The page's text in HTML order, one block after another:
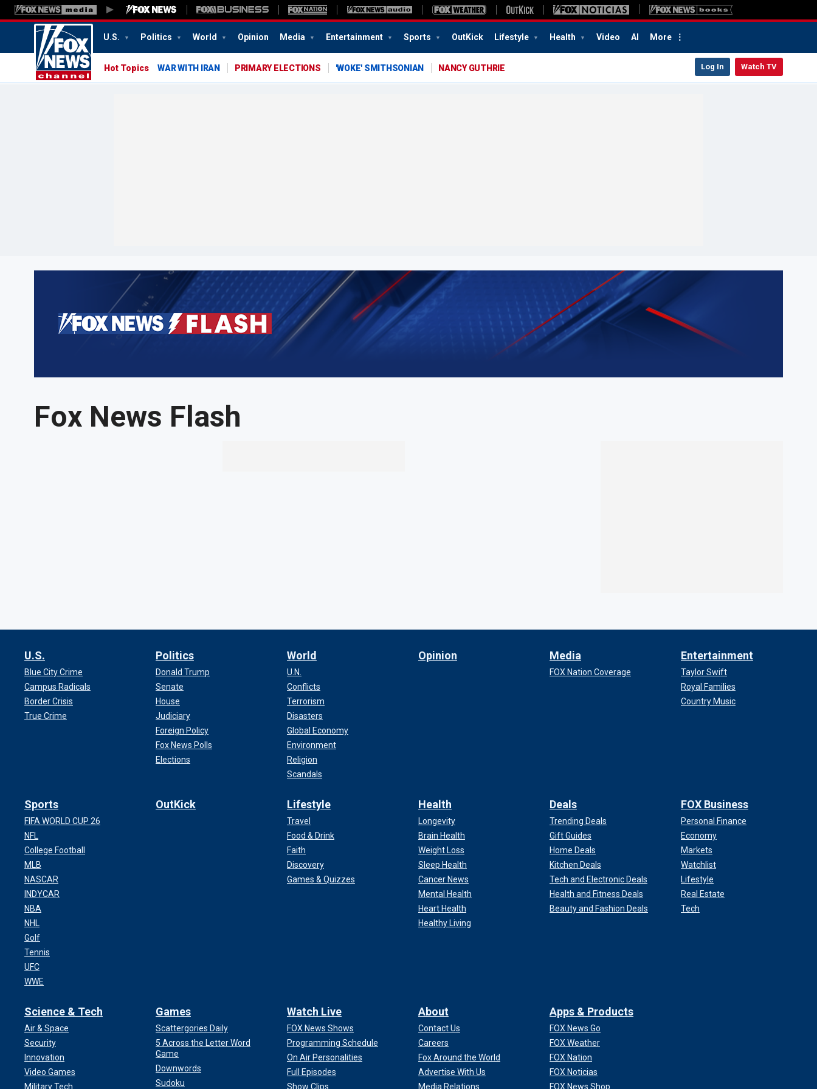
U.S. Politics World Opinion Media Entertainment Sports OutKick Lifestyle Health Video AI More
Log In Watch TV
Hot Topics WAR WITH IRAN PRIMARY ELECTIONS 'WOKE' SMITHSONIAN NANCY GUTHRIE
Fox News Flash
U.S.
Blue City Crime
Campus Radicals
Border Crisis
True Crime
Politics
Donald Trump
Senate
House
Judiciary
Foreign Policy
Fox News Polls
Elections
World
U.N.
Conflicts
Terrorism
Disasters
Global Economy
Environment
Religion
Scandals
Opinion Media
FOX Nation Coverage
Entertainment
Taylor Swift
Royal Families
Country Music
Sports
FIFA WORLD CUP 26
NFL
College Football
MLB
NASCAR
INDYCAR
NBA
NHL
Golf
Tennis
UFC
WWE
OutKick Lifestyle
Travel
Food & Drink
Faith
Discovery
Games & Quizzes
Health
Longevity
Brain Health
Weight Loss
Sleep Health
Cancer News
Mental Health
Heart Health
Healthy Living
Deals
Trending Deals
Gift Guides
Home Deals
Kitchen Deals
Tech and Electronic Deals
Health and Fitness Deals
Beauty and Fashion Deals
FOX Business
Personal Finance
Economy
Markets
Watchlist
Lifestyle
Real Estate
Tech
Science & Tech
Air & Space
Security
Innovation
Video Games
Military Tech
Games
Scattergories Daily
5 Across the Letter Word
Game
Downwords
Sudoku
Watch Live
FOX News Shows
Programming Schedule
On Air Personalities
Full Episodes
Show Clips
About
Contact Us
Careers
Fox Around the World
Advertise With Us
Media Relations
Apps & Products
FOX News Go
FOX Weather
FOX Nation
FOX Noticias
FOX News Shop